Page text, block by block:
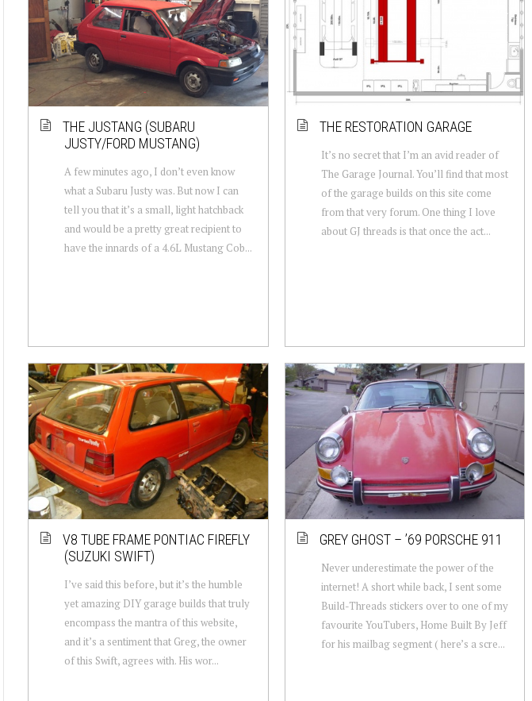
THE JUSTANG (SUBARU
JUSTY/FORD MUSTANG)
A few minutes ago, I don’t even know
what a Subaru Justy was. But now I can
tell you that it’s a small, light hatchback
and would be a pretty great recipient to
have the innards of a 4.6L Mustang Cob...
THE RESTORATION GARAGE
It’s no secret that I’m an avid reader of
The Garage Journal. You’ll find that most
of the garage builds on this site come
from that very forum. One thing I love
about GJ threads is that once the act...
V8 TUBE FRAME PONTIAC FIREFLY
(SUZUKI SWIFT)
I’ve said this before, but it’s the humble
yet amazing DIY garage builds that truly
encompass the mantra of this website,
and it’s a sentiment that Greg, the owner
of this Swift, agrees with. His wor...
GREY GHOST – ’69 PORSCHE 911
Never underestimate the power of the
internet! A short while back, I sent some
Build-Threads stickers over to one of my
favourite YouTubers, Home Built By Jeff
for his mailbag segment ( here’s a scre...